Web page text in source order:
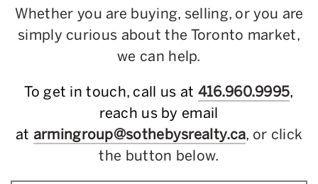
Whether you are buying, selling, or you are
simply curious about the Toronto market,
we can help.
To get in touch, call us at 416.960.9995,
reach us by email
at armingroup@sothebysrealty.ca, or click
the button below.